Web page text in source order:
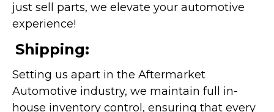
just sell parts, we elevate your automotive
experience!
Shipping:
Setting us apart in the Aftermarket
Automotive industry, we maintain full in-
house inventory control, ensuring that every